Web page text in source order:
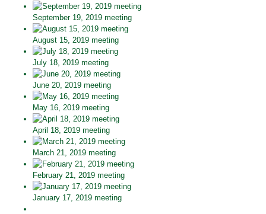
September 19, 2019 meeting
August 15, 2019 meeting
July 18, 2019 meeting
June 20, 2019 meeting
May 16, 2019 meeting
April 18, 2019 meeting
March 21, 2019 meeting
February 21, 2019 meeting
January 17, 2019 meeting